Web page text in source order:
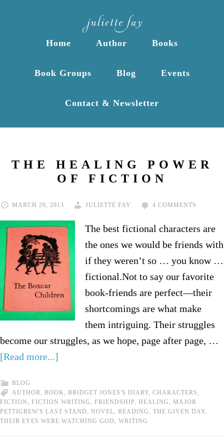
Home Author Books
Book Groups Blog Events
Contact & Newsletter
THE HEALING POWER
OF FICTION
MARCH 20, 2013 JULIETTE FAY 4 COMMENTS
The best fictional characters are
the ones we would be friends with
if they weren’t so … you know …
fictional.Not to say our favorite
book-friends are perfect—their
shortcomings are what make
them intriguing. Their struggles
become our struggles, as we hope, page after page, …
[Read more...]
BLOG
AUTHOR, BOOK , BRIDGET JONES'S DIARY, CHARACTERS ,
FICTION , FICTION WRITING , FRIENDSHIP, HEALING , MAJOR
PETTIGREW'S LAST STAND , NOVEL, READING , THE GIVEN DAY,
THEIR EYES WERE WATCHING GOD , WRITING